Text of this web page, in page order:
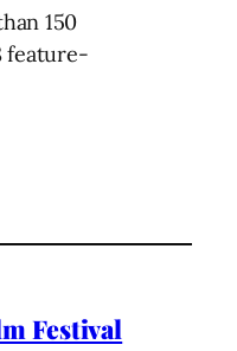
150
feature-
Festival